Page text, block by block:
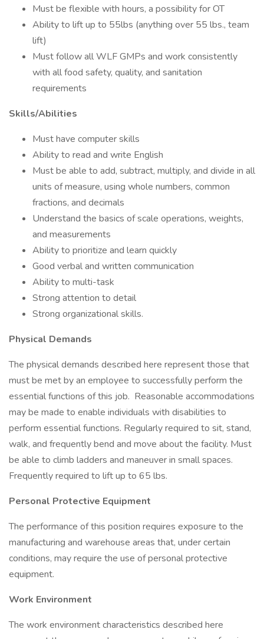
Must be flexible with hours, a possibility for OT
Ability to lift up to 55lbs (anything over 55 lbs., team
lift)
Must follow all WLF GMPs and work consistently
with all food safety, quality, and sanitation
requirements
Skills/Abilities
Must have computer skills
Ability to read and write English
Must be able to add, subtract, multiply, and divide in all
units of measure, using whole numbers, common
fractions, and decimals
Understand the basics of scale operations, weights,
and measurements
Ability to prioritize and learn quickly
Good verbal and written communication
Ability to multi-task
Strong attention to detail
Strong organizational skills.
Physical Demands
The physical demands described here represent those that
must be met by an employee to successfully perform the
essential functions of this job. Reasonable accommodations
may be made to enable individuals with disabilities to
perform essential functions. Regularly required to sit, stand,
walk, and frequently bend and move about the facility. Must
be able to climb ladders and maneuver in small spaces.
Frequently required to lift up to 65 lbs.
Personal Protective Equipment
The performance of this position requires exposure to the
manufacturing and warehouse areas that, under certain
conditions, may require the use of personal protective
equipment.
Work Environment
The work environment characteristics described here